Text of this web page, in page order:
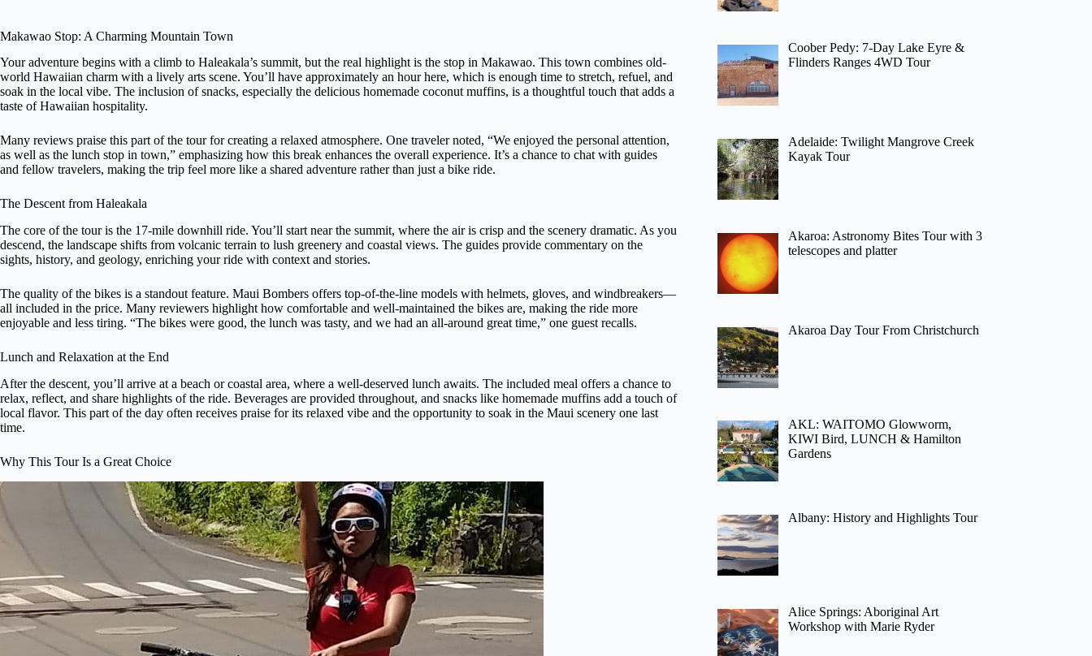
Makawao Stop: A Charming Mountain Town
Your adventure begins with a climb to Haleakala’s summit, but the real highlight is the stop in Makawao. This town combines old-
world Hawaiian charm with a lively arts scene. You’ll have approximately an hour here, which is enough time to stretch, refuel, and
soak in the local vibe. The inclusion of snacks, especially the delicious homemade coconut muffins, is a thoughtful touch that adds a
taste of Hawaiian hospitality.
Many reviews praise this part of the tour for creating a relaxed atmosphere. One traveler noted, “We enjoyed the personal attention,
as well as the lunch stop in town,” emphasizing how this break enhances the overall experience. It’s a chance to chat with guides
and fellow travelers, making the trip feel more like a shared adventure rather than just a bike ride.
The Descent from Haleakala
The core of the tour is the 17-mile downhill ride. You’ll start near the summit, where the air is crisp and the scenery dramatic. As you
descend, the landscape shifts from volcanic terrain to lush greenery and coastal views. The guides provide commentary on the
sights, history, and geology, enriching your ride with context and stories.
The quality of the bikes is a standout feature. Maui Bombers offers top-of-the-line models with helmets, gloves, and windbreakers—
all included in the price. Many reviewers highlight how comfortable and well-maintained the bikes are, making the ride more
enjoyable and less tiring. “The bikes were good, the lunch was tasty, and we had an all-around great time,” one guest recalls.
Lunch and Relaxation at the End
After the descent, you’ll arrive at a beach or coastal area, where a well-deserved lunch awaits. The included meal offers a chance to
relax, reflect, and share highlights of the ride. Beverages are provided throughout, and snacks like homemade muffins add a touch of
local flavor. This part of the day often receives praise for its relaxed vibe and the opportunity to soak in the Maui scenery one last
time.
Why This Tour Is a Great Choice
Coober Pedy: 7-Day Lake Eyre &
Flinders Ranges 4WD Tour
Adelaide: Twilight Mangrove Creek
Kayak Tour
Akaroa: Astronomy Bites Tour with 3
telescopes and platter
Akaroa Day Tour From Christchurch
AKL: WAITOMO Glowworm,
KIWI Bird, LUNCH & Hamilton
Gardens
Albany: History and Highlights Tour
Alice Springs: Aboriginal Art
Workshop with Marie Ryder